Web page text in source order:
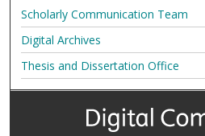
Scholarly Communication Team
Digital Archives
Thesis and Dissertation Office